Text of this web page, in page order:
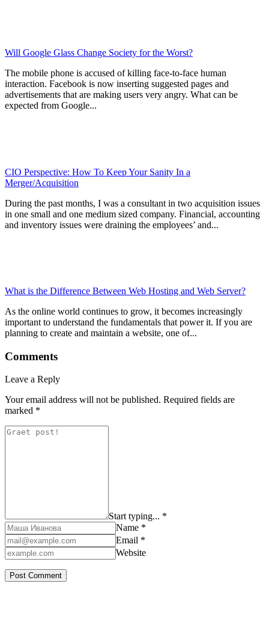
Will Google Glass Change Society for the Worst?
The mobile phone is accused of killing face-to-face human
interaction. Facebook is now inserting suggested pages and
advertisements that are making users very angry. What can be
expected from Google...
CIO Perspective: How To Keep Your Sanity In a
Merger/Acquisition
During the past months, I was a consultant in two acquisition issues
in one small and one medium sized company. Financial, accounting
and inventory issues were draining the employees’ and...
What is the Difference Between Web Hosting and Web Server?
As the online world continues to grow, it becomes increasingly
important to understand the fundamentals that power it. If you are
planning to create and maintain a website, one of...
Comments
Leave a Reply
Your email address will not be published. Required fields are
marked *
Start typing... *
Name *
Email *
Website